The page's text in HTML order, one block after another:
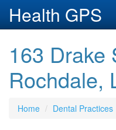
Health GPS
163 Drake
Rochdale,
Home Dental Practices